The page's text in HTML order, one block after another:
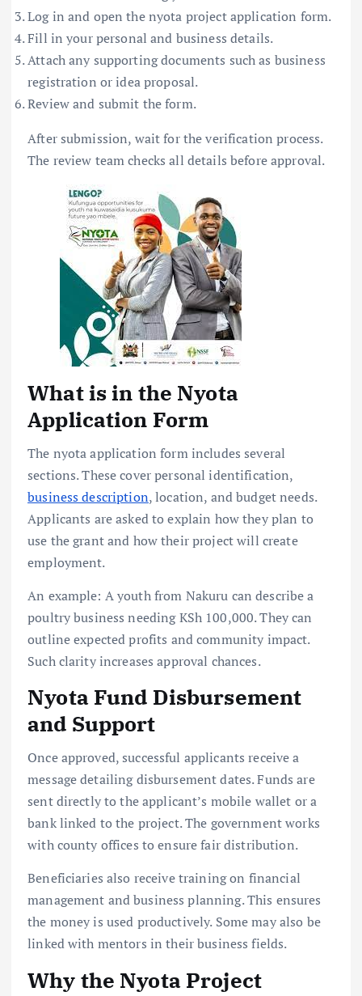
Log in and open the nyota project application form.
Fill in your personal and business details.
Attach any supporting documents such as business
registration or idea proposal.
Review and submit the form.
After submission, wait for the verification process.
The review team checks all details before approval.
What is in the Nyota
Application Form
The nyota application form includes several
sections. These cover personal identification,
business description, location, and budget needs.
Applicants are asked to explain how they plan to
use the grant and how their project will create
employment.
An example: A youth from Nakuru can describe a
poultry business needing KSh 100,000. They can
outline expected profits and community impact.
Such clarity increases approval chances.
Nyota Fund Disbursement
and Support
Once approved, successful applicants receive a
message detailing disbursement dates. Funds are
sent directly to the applicant’s mobile wallet or a
bank linked to the project. The government works
with county offices to ensure fair distribution.
Beneficiaries also receive training on financial
management and business planning. This ensures
the money is used productively. Some may also be
linked with mentors in their business fields.
Why the Nyota Project